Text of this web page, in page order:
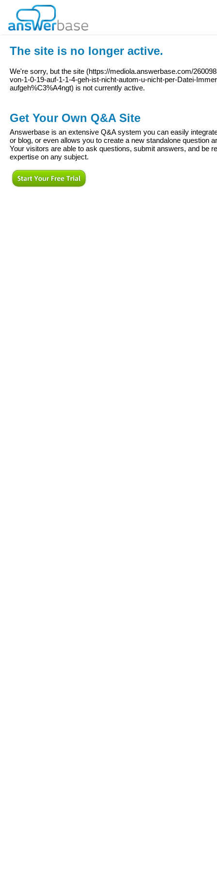
The site is no longer active.
We're sorry, but the site (https://mediola.answerbase.com/
von-1-0-19-auf-1-1-4-geh-ist-nicht-autom-u-nicht-per-Datei-
aufgeh%C3%A4ngt) is not currently active.
Get Your Own Q&A Site
Answerbase is an extensive Q&A system you can easily
or blog, or even allows you to create a new standalone question
Your visitors are able to ask questions, submit answers, and be
expertise on any subject.